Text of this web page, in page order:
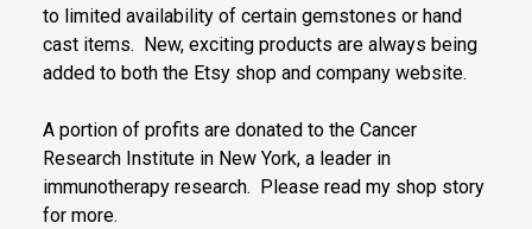
to limited availability of certain gemstones or hand
cast items. New, exciting products are always being
added to both the Etsy shop and company website.
A portion of profits are donated to the Cancer
Research Institute in New York, a leader in
immunotherapy research. Please read my shop story
for more.